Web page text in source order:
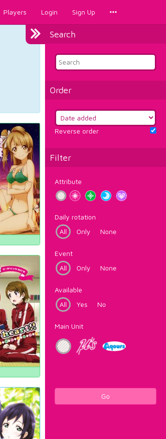
Players Login Sign Up
Search
Order
Reverse order
Filter
Attribute
Daily rotation
All
Only None
Event
All
Only None
Available
All
Yes No
Main Unit
Go